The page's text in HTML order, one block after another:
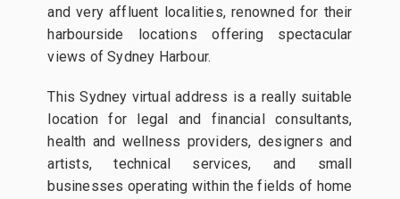
and very affluent localities, renowned for their
harbourside locations offering spectacular
views of Sydney Harbour.
This Sydney virtual address is a really suitable
location for legal and financial consultants,
health and wellness providers, designers and
artists, technical services, and small
businesses operating within the fields of home